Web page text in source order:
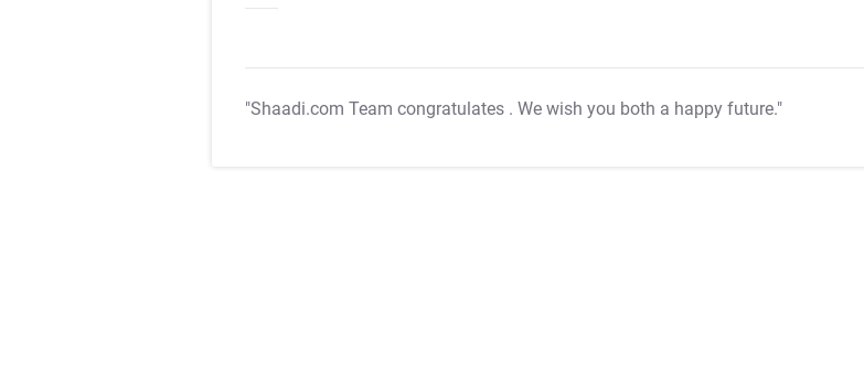
"Shaadi.com Team congratulates . We wish you both a happy future."